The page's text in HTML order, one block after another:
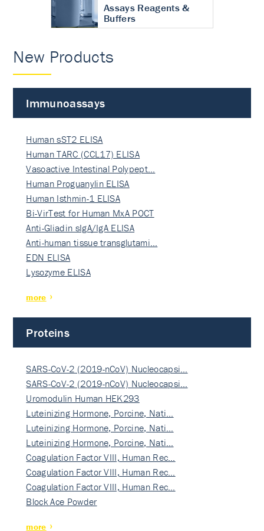
Assays Reagents &
Buffers
New Products
Immunoassays
Human sST2 ELISA
Human TARC (CCL17) ELISA
Vasoactive Intestinal Polypept…
Human Proguanylin ELISA
Human Isthmin-1 ELISA
Bi-VirTest for Human MxA POCT
Anti-Gliadin sIgA/IgA ELISA
Anti-human tissue transglutami…
EDN ELISA
Lysozyme ELISA
more
Proteins
SARS-CoV-2 (2019-nCoV) Nucleocapsi…
SARS-CoV-2 (2019-nCoV) Nucleocapsi…
Uromodulin Human HEK293
Luteinizing Hormone, Porcine, Nati…
Luteinizing Hormone, Porcine, Nati…
Luteinizing Hormone, Porcine, Nati…
Coagulation Factor VIII, Human Rec…
Coagulation Factor VIII, Human Rec…
Coagulation Factor VIII, Human Rec…
Block Ace Powder
more